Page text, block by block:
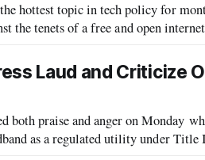
hottest topic in tech policy for
the tenets of a free and open
Laud and Criticize
both praise and anger on Monday
as a regulated utility under